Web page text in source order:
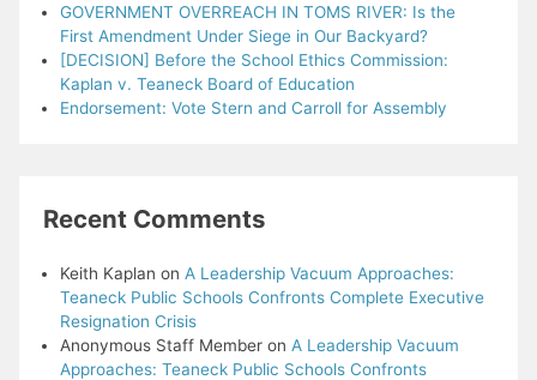
GOVERNMENT OVERREACH IN TOMS RIVER: Is the
First Amendment Under Siege in Our Backyard?
[DECISION] Before the School Ethics Commission:
Kaplan v. Teaneck Board of Education
Endorsement: Vote Stern and Carroll for Assembly
Recent Comments
Keith Kaplan on A Leadership Vacuum Approaches:
Teaneck Public Schools Confronts Complete Executive
Resignation Crisis
Anonymous Staff Memberon A Leadership Vacuum
Approaches: Teaneck Public Schools Confronts